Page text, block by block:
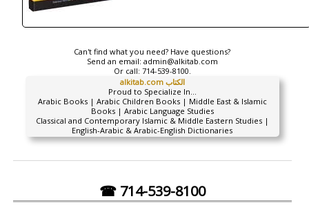
Can't find what you need? Have questions?
Send an email: admin@alkitab.com
Or call: 714-539-8100.
alkitab.com الكتاب
Proud to Specialize In...
Arabic Books | Arabic Children Books | Middle East & Islamic
Books | Arabic Language Studies
Classical and Contemporary Islamic & Middle Eastern Studies |
English-Arabic & Arabic-English Dictionaries
☎ 714-539-8100